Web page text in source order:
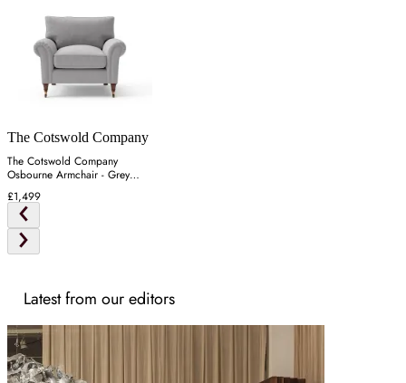
The Cotswold Company
The Cotswold Company
Osbourne Armchair - Grey
Marl, Rustic Weave
£1,499
Latest from our editors